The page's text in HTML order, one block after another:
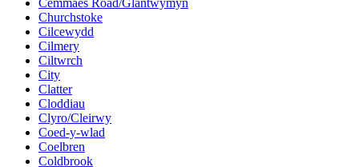
Churchstoke
Cilcewydd
Cilmery
Ciltwrch
City
Clatter
Cloddiau
Clyro/Cleirwy
Coed-y-wlad
Coelbren
Coldbrook